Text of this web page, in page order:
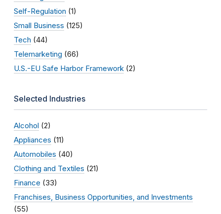
Self-Regulation (1)
Small Business (125)
Tech (44)
Telemarketing (66)
U.S.-EU Safe Harbor Framework (2)
Selected Industries
Alcohol (2)
Appliances (11)
Automobiles (40)
Clothing and Textiles (21)
Finance (33)
Franchises, Business Opportunities, and Investments
(55)